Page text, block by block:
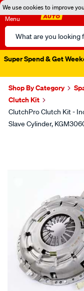
We use cookies to improve
Menu
Search
Catalog
Super Spend & Get
Shop By Category
Clutch Kit
ClutchPro Clutch Kit -
Slave Cylinder,